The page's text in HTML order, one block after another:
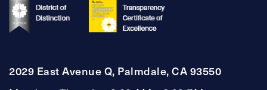
2029 East Avenue Q, Palmdale, CA 93550